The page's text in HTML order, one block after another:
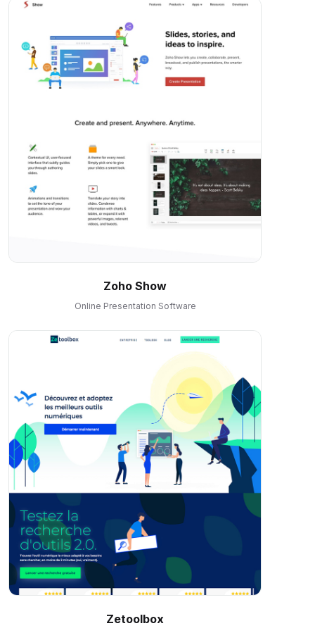
Zoho Show
Online Presentation Software
Zetoolbox